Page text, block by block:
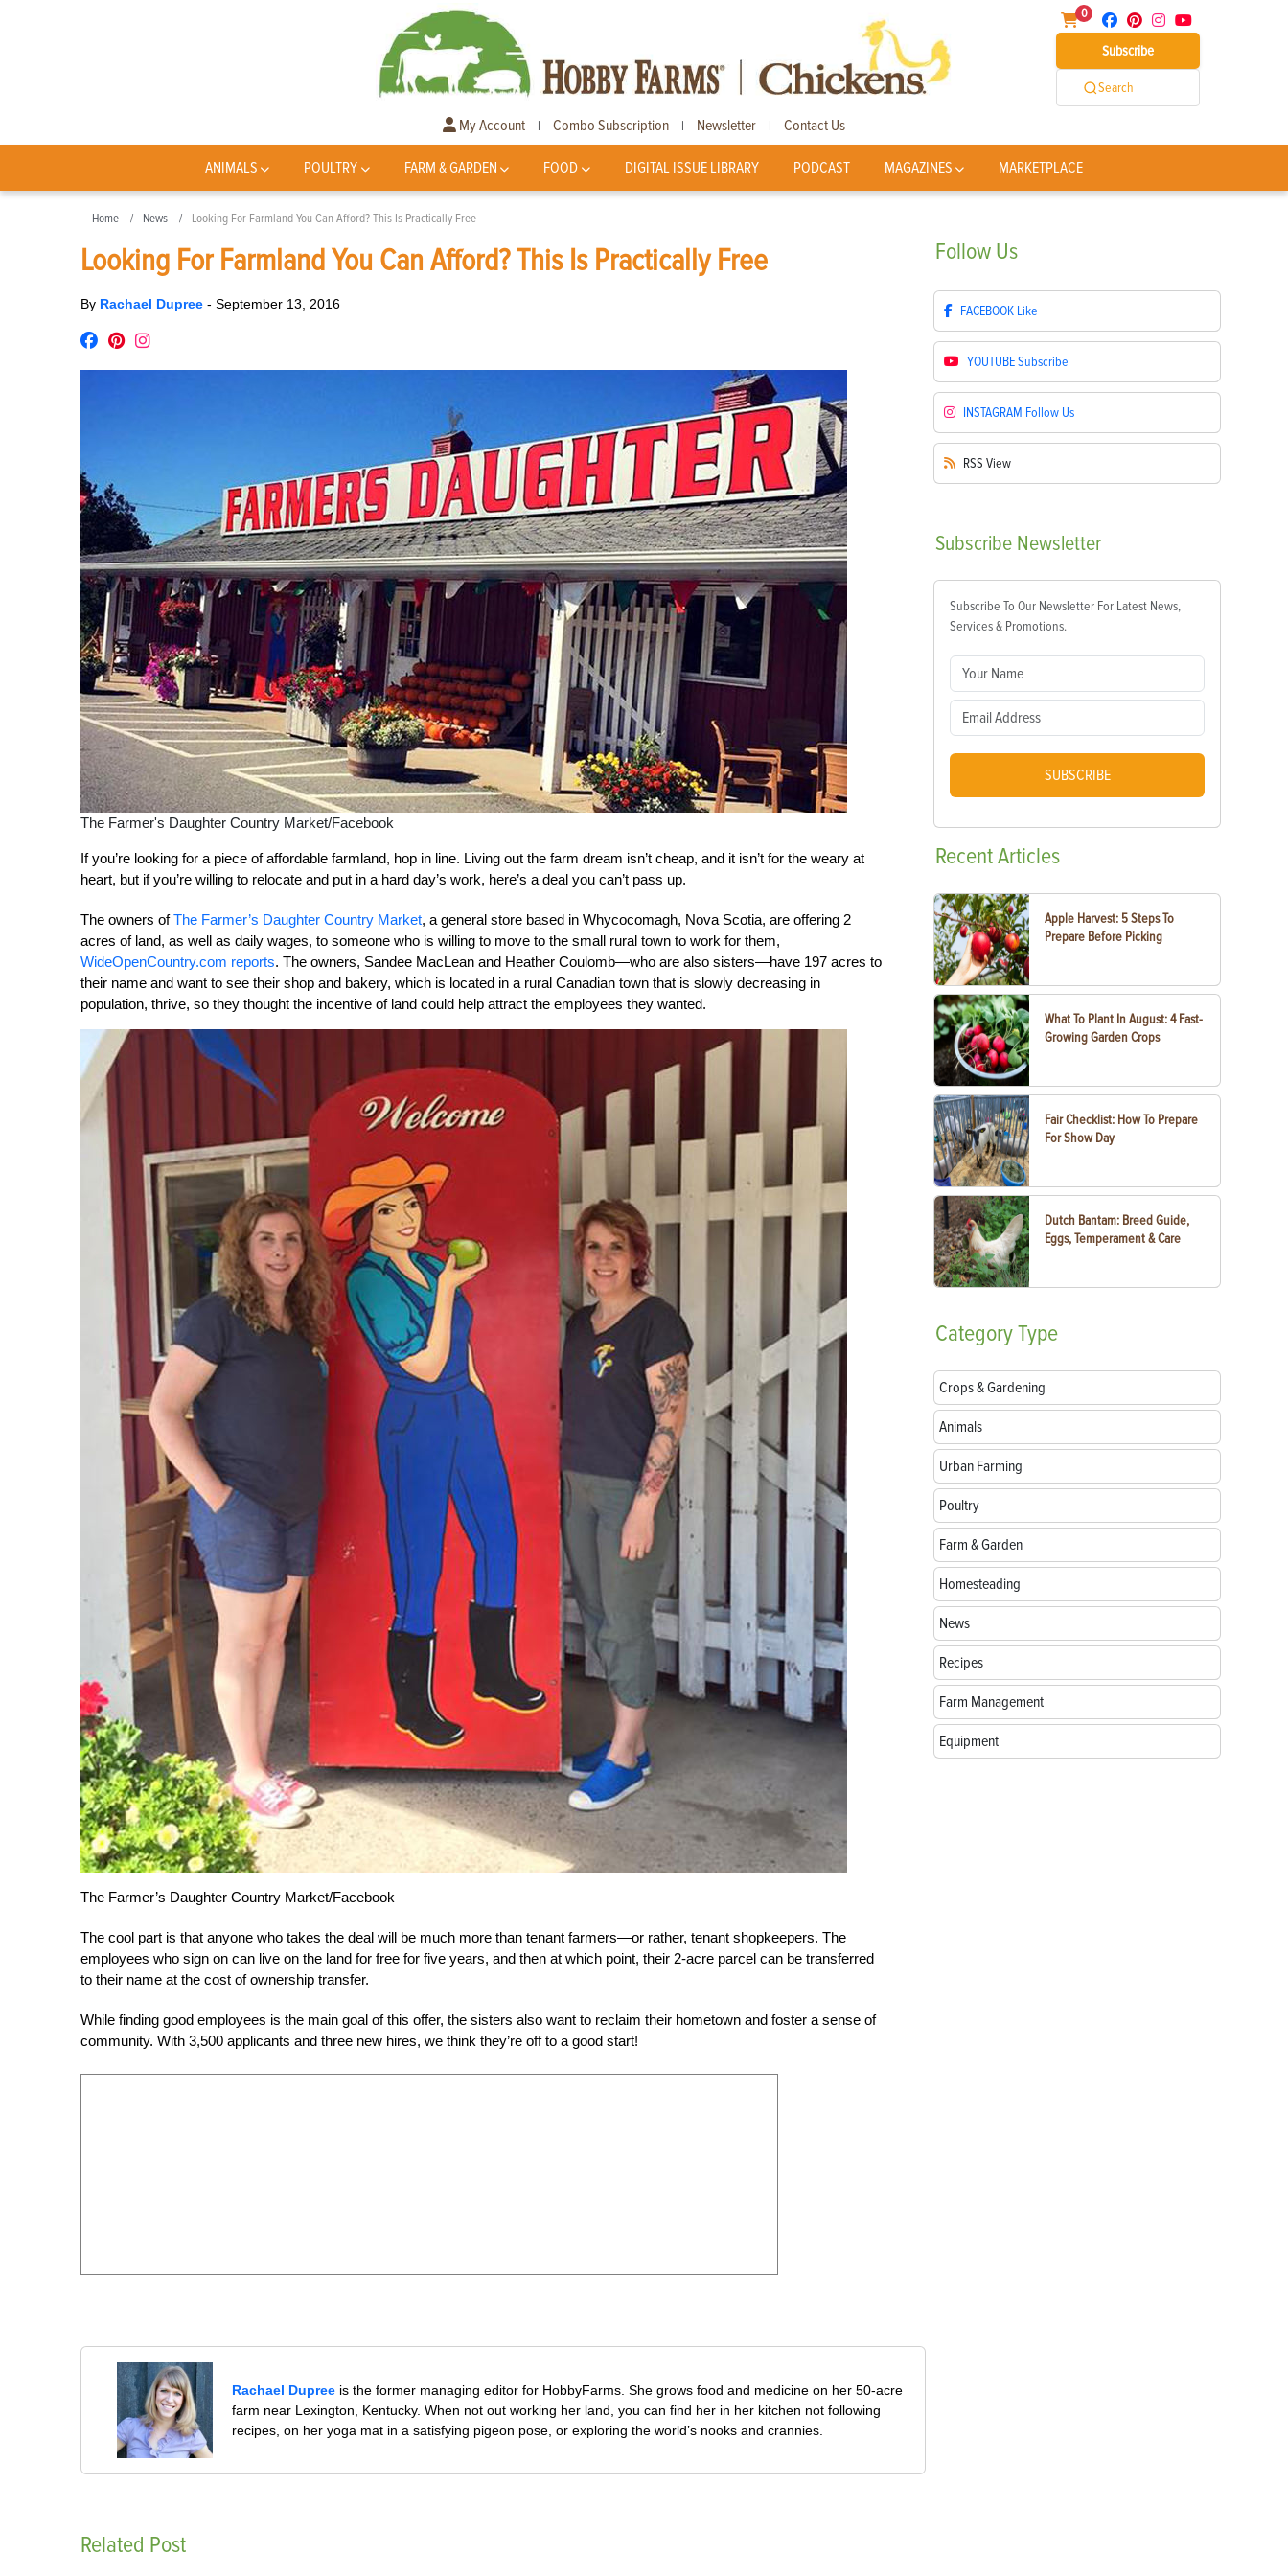
0
Subscribe
Search
My Account | Combo Subscription | Newsletter | Contact Us
ANIMALS POULTRY FARM & GARDEN FOOD DIGITAL ISSUE LIBRARY PODCAST MAGAZINES MARKETPLACE
Home News Looking For Farmland You Can Afford? This Is Practically Free
Looking For Farmland You Can Afford? This Is Practically Free
By Rachael Dupree - September 13, 2016
The Farmer's Daughter Country Market/Facebook
If you’re looking for a piece of affordable farmland, hop in line. Living out the farm dream isn’t cheap, and it isn’t for the weary at
heart, but if you’re willing to relocate and put in a hard day’s work, here’s a deal you can’t pass up.
The owners ofThe Farmer’s Daughter Country Market, a general store based in Whycocomagh, Nova Scotia, are offering 2
acres of land, as well as daily wages, to someone who is willing to move to the small rural town to work for them,
WideOpenCountry.com reports. The owners, Sandee MacLean and Heather Coulomb—who are also sisters—have 197 acres to
their name and want to see their shop and bakery, which is located in a rural Canadian town that is slowly decreasing in
population, thrive, so they thought the incentive of land could help attract the employees they wanted.
The Farmer’s Daughter Country Market/Facebook
The cool part is that anyone who takes the deal will be much more than tenant farmers—or rather, tenant shopkeepers. The
employees who sign on can live on the land for free for five years, and then at which point, their 2-acre parcel can be transferred
to their name at the cost of ownership transfer.
While finding good employees is the main goal of this offer, the sisters also want to reclaim their hometown and foster a sense of
community. With 3,500 applicants and three new hires, we think they’re off to a good start!
Rachael Dupree is the former managing editor for HobbyFarms. She grows food and medicine on her 50-acre
farm near Lexington, Kentucky. When not out working her land, you can find her in her kitchen not following
recipes, on her yoga mat in a satisfying pigeon pose, or exploring the world’s nooks and crannies.
Related Post
Follow Us
FACEBOOK Like
YOUTUBESubscribe
INSTAGRAM Follow Us
RSS View
Subscribe Newsletter
Subscribe To Our Newsletter For Latest News,
Services & Promotions.
SUBSCRIBE
RecentArticles
Apple Harvest: 5 Steps To
Prepare Before Picking
What To Plant In August: 4 Fast-
Growing Garden Crops
Fair Checklist: How To Prepare
For Show Day
Dutch Bantam: Breed Guide,
Eggs, Temperament & Care
CategoryType
Crops & Gardening
Animals
Urban Farming
Poultry
Farm & Garden
Homesteading
News
Recipes
Farm Management
Equipment